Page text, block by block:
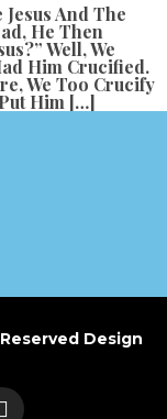
And The
He Then
Well, We
Him Crucified.
We Too Crucify
Him […]
Design